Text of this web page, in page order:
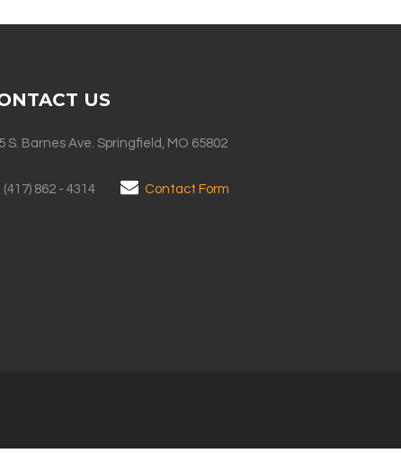
US
S. Barnes Ave. Springfield, MO 65802
(417) 862 - 4314 Contact Form